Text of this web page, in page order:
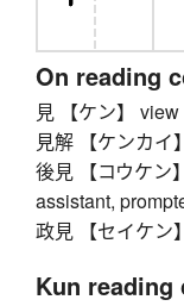
On reading
見 【ケン】
見解 【ケンカイ
後見 【コウケン
assistant,
政見 【セイケン
Kun reading